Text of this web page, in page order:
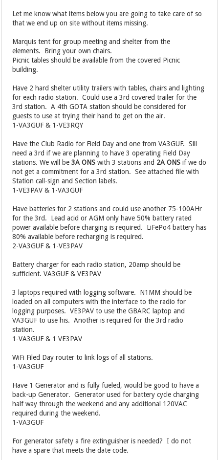
Let me know what items below you are going to take care of so
that we end up on site without items missing.
Marquis tent for group meeting and shelter from the
elements. Bring your own chairs.
Picnic tables should be available from the covered Picnic
building.
Have 2 hard shelter utility trailers with tables, chairs and lighting
for each radio station. Could use a 3rd covered trailer for the
3rd station. A 4th GOTA station should be considered for
guests to use at trying their hand to get on the air.
1-VA3GUF & 1-VE3RQY
Have the Club Radio for Field Day and one from VA3GUF. Sill
need a 3rd if we are planning to have 3 operating Field Day
stations. We will be3A ONS with 3 stations and 2A ONS if we do
not get a commitment for a 3rd station. See attached file with
Station call-sign and Section labels.
1-VE3PAV & 1-VA3GUF
Have batteries for 2 stations and could use another 75-100AHr
for the 3rd. Lead acid or AGM only have 50% battery rated
power available before charging is required. LiFePo4 battery has
80% available before recharging is required.
2-VA3GUF & 1-VE3PAV
Battery charger for each radio station, 20amp should be
sufficient. VA3GUF & VE3PAV
3 laptops required with logging software. N1MM should be
loaded on all computers with the interface to the radio for
logging purposes. VE3PAV to use the GBARC laptop and
VA3GUF to use his. Another is required for the 3rd radio
station.
1-VA3GUF & 1 VE3PAV
WiFi Filed Day router to link logs of all stations.
1-VA3GUF
Have 1 Generator and is fully fueled, would be good to have a
back-up Generator. Generator used for battery cycle charging
half way through the weekend and any additional 120VAC
required during the weekend.
1-VA3GUF
For generator safety a fire extinguisher is needed? I do not
have a spare that meets the date code.